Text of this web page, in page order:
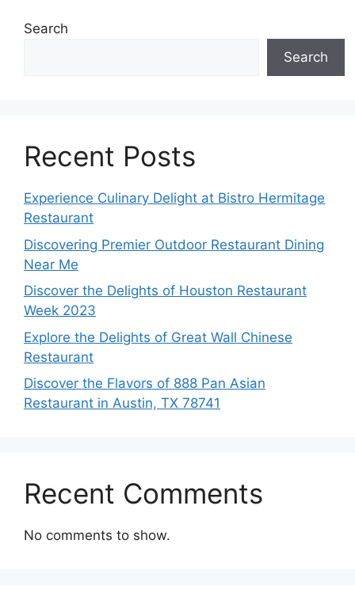
Search
Search
Recent Posts
Experience Culinary Delight at Bistro Hermitage
Restaurant
Discovering Premier Outdoor Restaurant Dining
Near Me
Discover the Delights of Houston Restaurant
Week 2023
Explore the Delights of Great Wall Chinese
Restaurant
Discover the Flavors of 888 Pan Asian
Restaurant in Austin, TX 78741
Recent Comments
No comments to show.